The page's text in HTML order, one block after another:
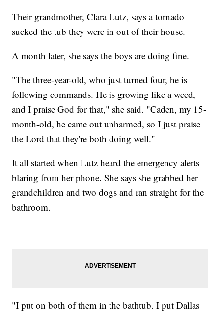
Their grandmother, Clara Lutz, says a tornado
sucked the tub they were in out of their house.
A month later, she says the boys are doing fine.
"The three-year-old, who just turned four, he is
following commands. He is growing like a weed,
and I praise God for that," she said. "Caden, my 15-
month-old, he came out unharmed, so I just praise
the Lord that they're both doing well."
It all started when Lutz heard the emergency alerts
blaring from her phone. She says she grabbed her
grandchildren and two dogs and ran straight for the
bathroom.
"I put on both of them in the bathtub. I put Dallas